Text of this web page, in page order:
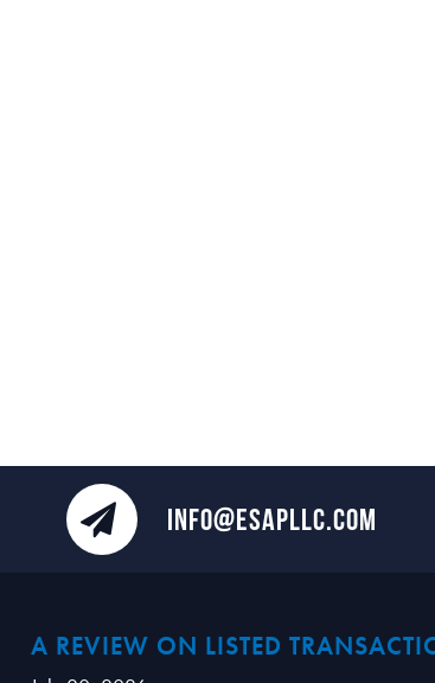
INFO@ESAPLLC.COM
A REVIEW ON LISTED